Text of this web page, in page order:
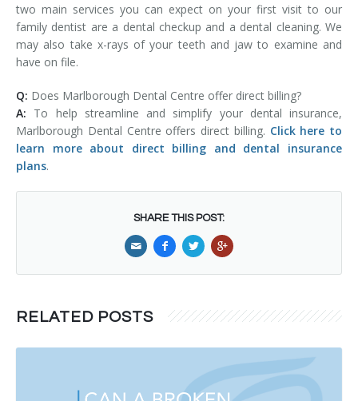
two main services you can expect on your first visit to our
family dentist are a dental checkup and a dental cleaning. We
may also take x-rays of your teeth and jaw to examine and
have on file.
Q: Does Marlborough Dental Centre offer direct billing?
A: To help streamline and simplify your dental insurance,
Marlborough Dental Centre offers direct billing. Click here to
learn more about direct billing and dental insurance
plans.
SHARE THIS POST:
RELATED POSTS